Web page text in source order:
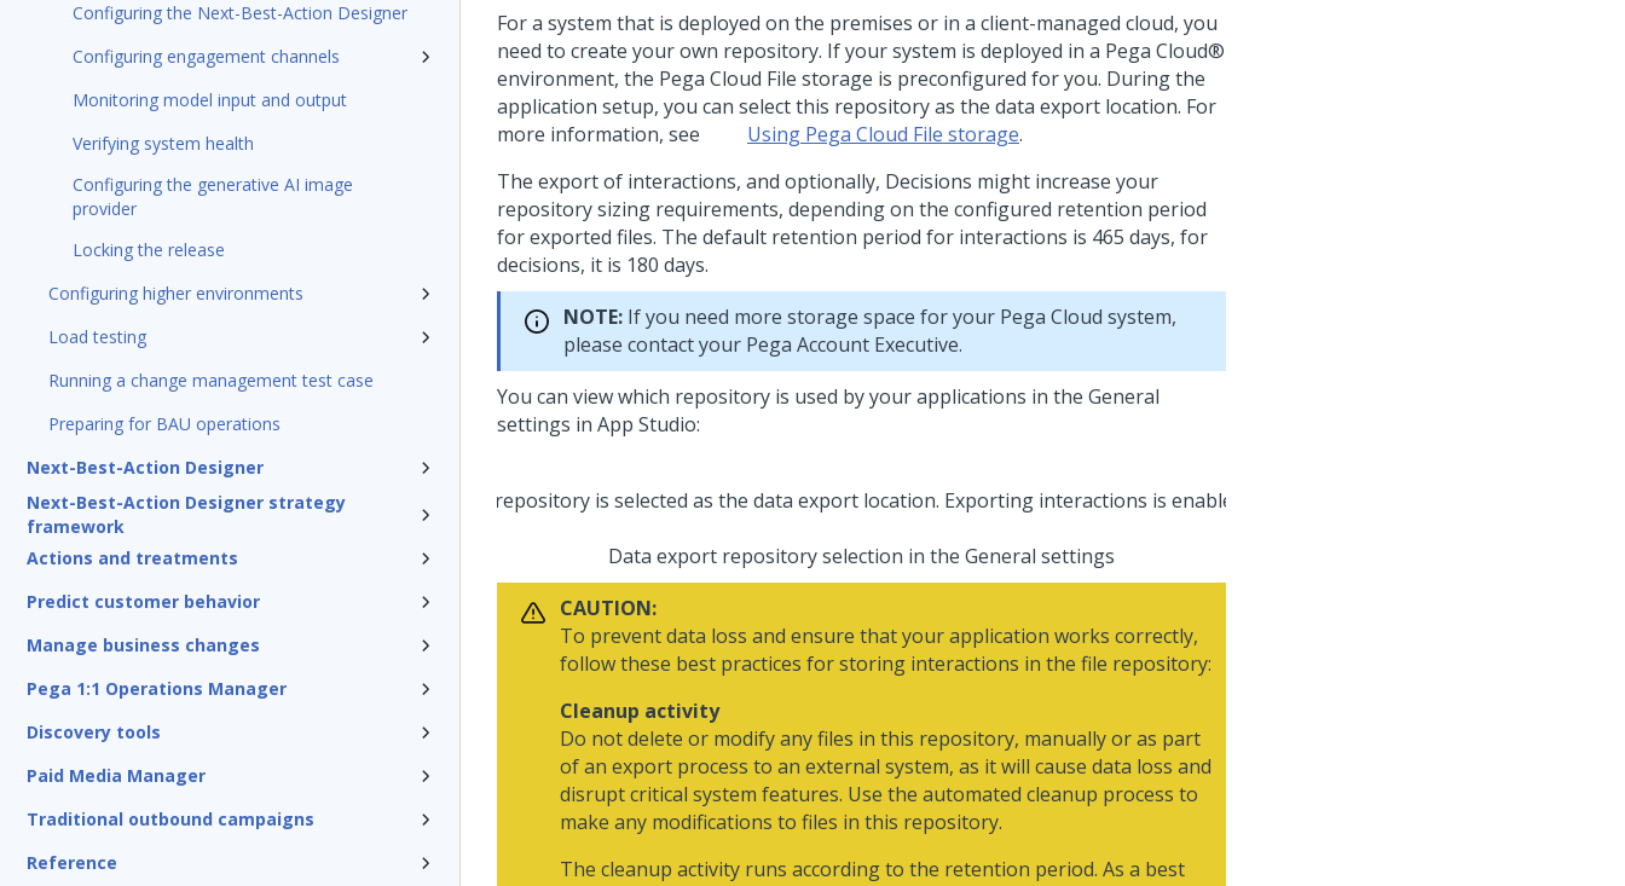
Configuring the Next-Best-Action Designer
Configuring engagement channels
Monitoring model input and output
Verifying system health
Configuring the generative AI image
provider
Locking the release
Configuring higher environments
Load testing
Running a change management test case
Preparing for BAU operations
Next-Best-Action Designer
Next-Best-Action Designer strategy
framework
Actions and treatments
Predict customer behavior
Manage business changes
Pega 1:1 Operations Manager
Discovery tools
Paid Media Manager
Traditional outbound campaigns
Reference
For a system that is deployed on the premises or in a client-managed cloud, you
need to create your own repository. If your system is deployed in a Pega Cloud®
environment, the Pega Cloud File storage is preconfigured for you. During the
application setup, you can select this repository as the data export location. For
more information, see
Using Pega Cloud File storage.
The export of interactions, and optionally, Decisions might increase your
repository sizing requirements, depending on the configured retention period
for exported files. The default retention period for interactions is 465 days, for
decisions, it is 180 days.
NOTE: If you need more storage space for your Pega Cloud system,
please contact your Pega Account Executive.
You can view which repository is used by your applications in the General
settings in App Studio:
Data export repository selection in the General settings
CAUTION:
To prevent data loss and ensure that your application works correctly,
follow these best practices for storing interactions in the file repository:
Cleanup activity
Do not delete or modify any files in this repository, manually or as part
of an export process to an external system, as it will cause data loss and
disrupt critical system features. Use the automated cleanup process to
make any modifications to files in this repository.
The cleanup activity runs according to the retention period. As a best